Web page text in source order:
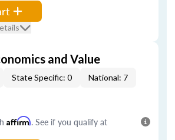
and Value
State Specific: 0 National: 7
Affirm. See if you qualify at